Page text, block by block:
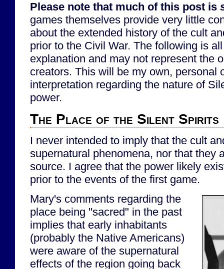
Please note that much of this post is
games themselves provide very little
about the extended history of the cult
prior to the Civil War. The following is
explanation and may not represent the
creators. This will be my own, personal
interpretation regarding the nature of
power.
The Place of the Silent Spirits
I never intended to imply that the cult
supernatural phenomena, nor that they
source. I agree that the power likely
prior to the events of the first game.
Mary's comments regarding the
place being "sacred" in the past
implies that early inhabitants
(probably the Native Americans)
were aware of the supernatural
effects of the region going back